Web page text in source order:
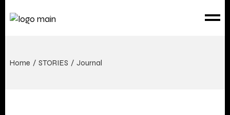
Home STORIES Journal